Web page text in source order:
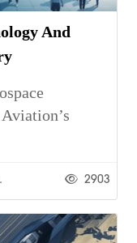
And
2903